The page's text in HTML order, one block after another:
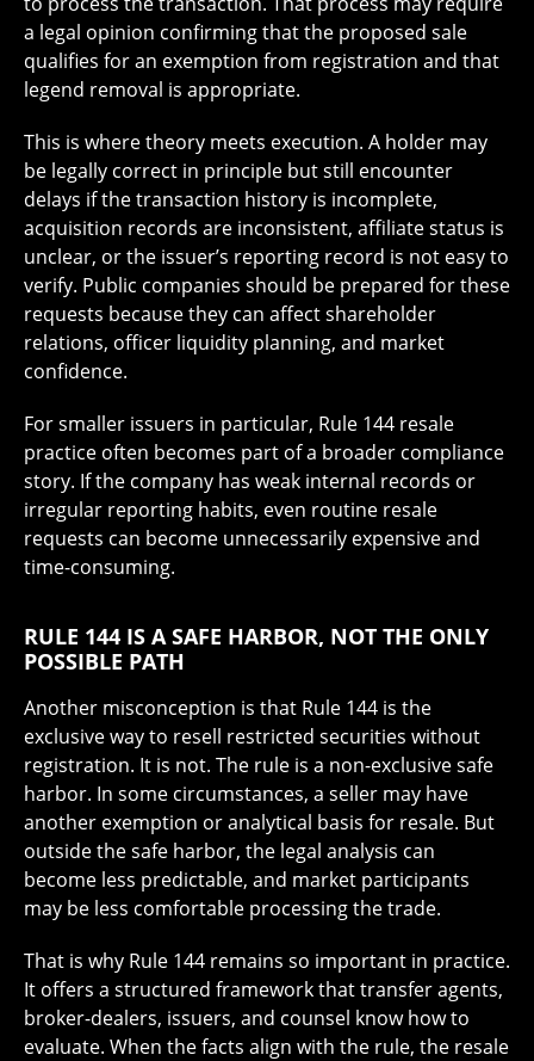
a legal opinion confirming that the proposed sale
qualifies for an exemption from registration and that
legend removal is appropriate.
This is where theory meets execution. A holder may
be legally correct in principle but still encounter
delays if the transaction history is incomplete,
acquisition records are inconsistent, affiliate status is
unclear, or the issuer’s reporting record is not easy to
verify. Public companies should be prepared for these
requests because they can affect shareholder
relations, officer liquidity planning, and market
confidence.
For smaller issuers in particular, Rule 144 resale
practice often becomes part of a broader compliance
story. If the company has weak internal records or
irregular reporting habits, even routine resale
requests can become unnecessarily expensive and
time-consuming.
RULE 144 IS A SAFE HARBOR, NOT THE ONLY
POSSIBLE PATH
Another misconception is that Rule 144 is the
exclusive way to resell restricted securities without
registration. It is not. The rule is a non-exclusive safe
harbor. In some circumstances, a seller may have
another exemption or analytical basis for resale. But
outside the safe harbor, the legal analysis can
become less predictable, and market participants
may be less comfortable processing the trade.
That is why Rule 144 remains so important in practice.
It offers a structured framework that transfer agents,
broker-dealers, issuers, and counsel know how to
evaluate. When the facts align with the rule, the resale